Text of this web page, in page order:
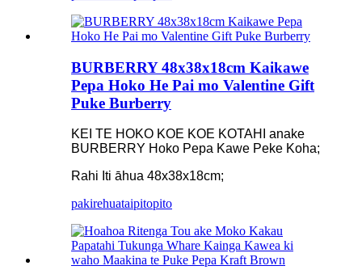
BURBERRY 48x38x18cm Kaikawe
Pepa Hoko He Pai mo Valentine Gift
Puke Burberry
KEI TE HOKO KOE KOE KOTAHI anake
BURBERRY Hoko Pepa Kawe Peke Koha;
Rahi Iti āhua 48x38x18cm;
pakirehuataipitopito